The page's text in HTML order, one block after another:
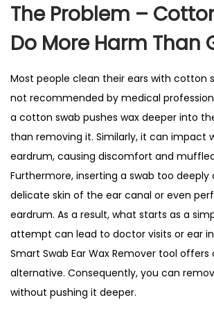
The Problem –
Do More Harm Than
Most people clean their ears with cotton
not recommended by medical
a cotton swab pushes wax deeper into
than removing it. Similarly, it can impact
eardrum, causing discomfort and
Furthermore, inserting a swab too
delicate skin of the ear canal or even
eardrum. As a result, what starts as a
attempt can lead to doctor visits or ear
Smart Swab Ear Wax Remover tool offers
alternative. Consequently, you can
without pushing it deeper.